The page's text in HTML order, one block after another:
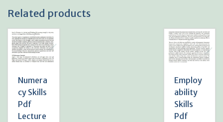
TVET
level
and
Mechanical]
quantity
Related products
Numera
cy Skills
Pdf
Lecture
Employ
ability
Skills
Pdf